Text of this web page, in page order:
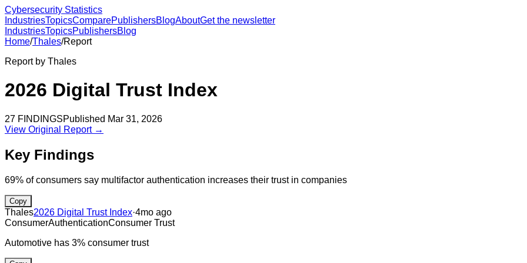
Cybersecurity Statistics
IndustriesTopicsComparePublishersBlogAboutGet the newsletter
IndustriesTopicsPublishersBlog
Home/Thales/Report
Report by Thales
2026 Digital Trust Index
27 FINDINGSPublished Mar 31, 2026
View Original Report →
Key Findings
69% of consumers say multifactor authentication increases their trust in companies
Copy
Thales2026 Digital Trust Index·4mo ago
ConsumerAuthenticationConsumer Trust
Automotive has 3% consumer trust